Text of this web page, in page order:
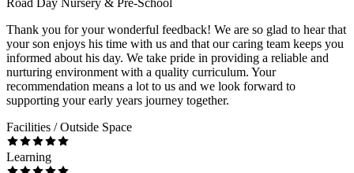
Thank you for your wonderful feedback! We are so glad to hear that
your son enjoys his time with us and that our caring team keeps you
informed about his day. We take pride in providing a reliable and
nurturing environment with a quality curriculum. Your
recommendation means a lot to us and we look forward to
supporting your early years journey together.
Facilities / Outside Space
Learning